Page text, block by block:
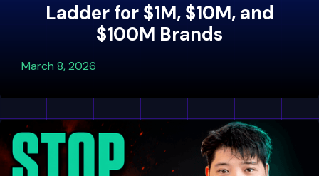
Ladder for $1M, $10M, and
$100M Brands
March 8, 2026